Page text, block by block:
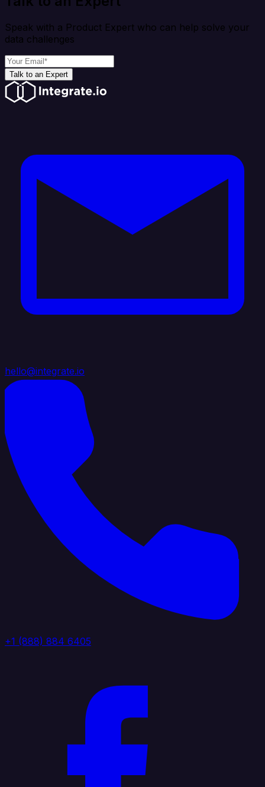
Speak with a Product Expert who can help solve your
data challenges
Talk to an Expert
hello@integrate.io
+1 (888) 884 6405